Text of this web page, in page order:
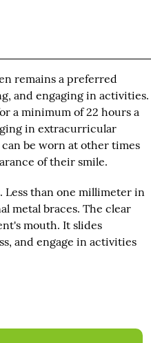
remains a preferred
and engaging in activities.
a minimum of 22 hours a
in extracurricular
be worn at other times
of their smile.
Less than one millimeter in
metal braces. The clear
mouth. It slides
and engage in activities